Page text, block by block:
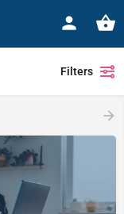
Filters